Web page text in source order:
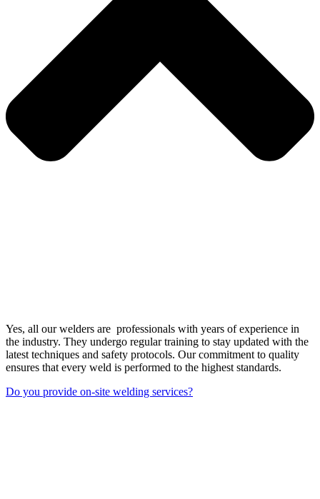
Yes, all our welders are professionals with years of experience in
the industry. They undergo regular training to stay updated with the
latest techniques and safety protocols. Our commitment to quality
ensures that every weld is performed to the highest standards.
Do you provide on-site welding services?